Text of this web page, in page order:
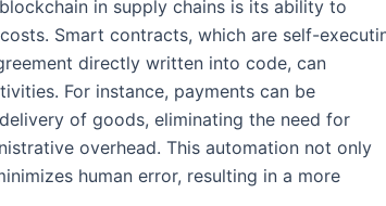
in supply chains is its ability to
Smart contracts, which are self-
directly written into code, can
For instance, payments can be
of goods, eliminating the need for
overhead. This automation not only
human error, resulting in a more